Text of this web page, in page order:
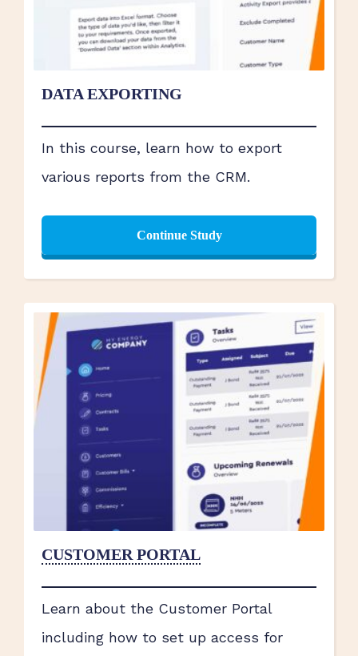
DATA EXPORTING
In this course, learn how to export
various reports from the CRM.
Continue Study
CUSTOMER PORTAL
Learn about the Customer Portal
including how to set up access for